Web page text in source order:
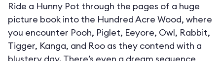
Ride a Hunny Pot through the pages of a huge
picture book into the Hundred Acre Wood, where
you encounter Pooh, Piglet, Eeyore, Owl, Rabbit,
Tigger, Kanga, and Roo as they contend with a